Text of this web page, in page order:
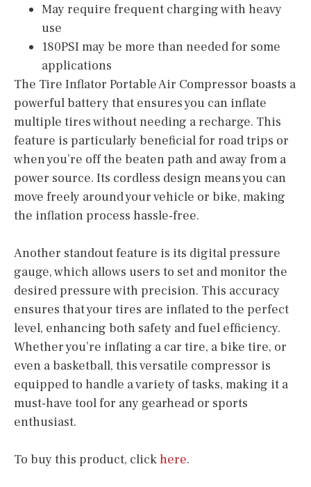
May require frequent charging with heavy
use
180PSI may be more than needed for some
applications
The Tire Inflator Portable Air Compressor boasts a
powerful battery that ensures you can inflate
multiple tires without needing a recharge. This
feature is particularly beneficial for road trips or
when you’re off the beaten path and away from a
power source. Its cordless design means you can
move freely around your vehicle or bike, making
the inflation process hassle-free.
Another standout feature is its digital pressure
gauge, which allows users to set and monitor the
desired pressure with precision. This accuracy
ensures that your tires are inflated to the perfect
level, enhancing both safety and fuel efficiency.
Whether you’re inflating a car tire, a bike tire, or
even a basketball, this versatile compressor is
equipped to handle a variety of tasks, making it a
must-have tool for any gearhead or sports
enthusiast.
To buy this product, clickhere.